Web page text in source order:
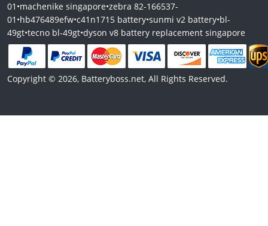
01 •machenike singapore•zebra 82-166537-
01 •hb476489efw•c41n1715 battery•sunmi v2 battery•bl-
49gt•tecno bl-49gt•dyson v8 battery replacement singapore
Copyright © 2026, Batteryboss.net, All Rights Reserved.